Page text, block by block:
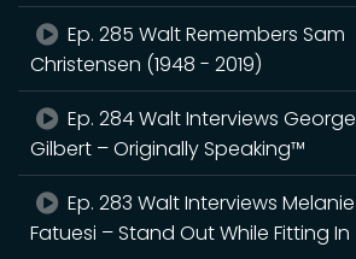
Ep. 285 Walt Remembers Sam
Christensen (1948 - 2019)
Ep. 284 Walt Interviews George
Gilbert – Originally Speaking™
Ep. 283 Walt Interviews Melanie
Fatuesi – Stand Out While Fitting In